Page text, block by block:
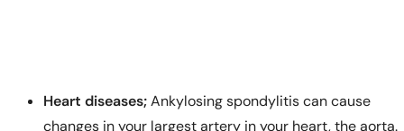
Heart diseases;Ankylosing spondylitis can cause
changes in your largest artery in your heart, the aorta.